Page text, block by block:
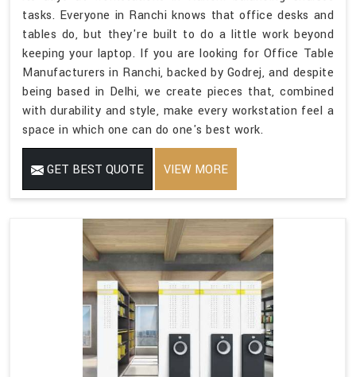
tasks. Everyone in Ranchi knows that office desks and
tables do, but they're built to do a little work beyond
keeping your laptop. If you are looking for Office Table
Manufacturers in Ranchi, backed by Godrej, and despite
being based in Delhi, we create pieces that, combined
with durability and style, make every workstation feel a
space in which one can do one's best work.
GET BEST QUOTE VIEW MORE